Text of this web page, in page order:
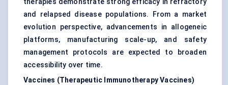
therapies demonstrate strong efficacy in refractory
and relapsed disease populations. From a market
evolution perspective, advancements in allogeneic
platforms, manufacturing scale-up, and safety
management protocols are expected to broaden
accessibility over time.
Vaccines (Therapeutic Immunotherapy Vaccines)